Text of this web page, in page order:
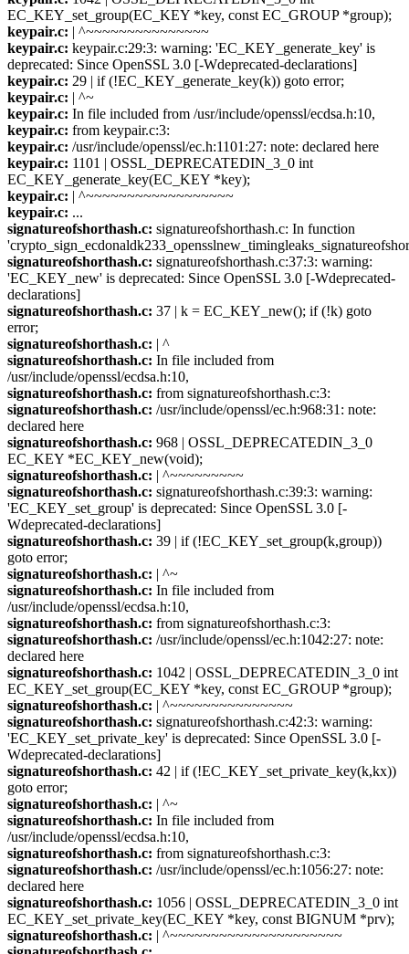
EC_KEY_set_group(EC_KEY *key, const EC_GROUP *group);
keypair.c: | ^~~~~~~~~~~~~~~~
keypair.c: keypair.c:29:3: warning: 'EC_KEY_generate_key' is
deprecated: Since OpenSSL 3.0 [-Wdeprecated-declarations]
keypair.c: 29 | if (!EC_KEY_generate_key(k)) goto error;
keypair.c: | ^~
keypair.c: In file included from /usr/include/openssl/ecdsa.h:10,
keypair.c: from keypair.c:3:
keypair.c: /usr/include/openssl/ec.h:1101:27: note: declared here
keypair.c: 1101 | OSSL_DEPRECATEDIN_3_0 int
EC_KEY_generate_key(EC_KEY *key);
keypair.c: | ^~~~~~~~~~~~~~~~~~~
keypair.c: ...
signatureofshorthash.c: signatureofshorthash.c: In function
signatureofshorthash.c: signatureofshorthash.c:37:3: warning:
'EC_KEY_new' is deprecated: Since OpenSSL 3.0 [-Wdeprecated-
declarations]
signatureofshorthash.c: 37 | k = EC_KEY_new(); if (!k) goto
error;
signatureofshorthash.c: | ^
signatureofshorthash.c: In file included from
/usr/include/openssl/ecdsa.h:10,
signatureofshorthash.c: from signatureofshorthash.c:3:
signatureofshorthash.c: /usr/include/openssl/ec.h:968:31: note:
declared here
signatureofshorthash.c: 968 | OSSL_DEPRECATEDIN_3_0
EC_KEY *EC_KEY_new(void);
signatureofshorthash.c: | ^~~~~~~~~~
signatureofshorthash.c: signatureofshorthash.c:39:3: warning:
'EC_KEY_set_group' is deprecated: Since OpenSSL 3.0 [-
Wdeprecated-declarations]
signatureofshorthash.c: 39 | if (!EC_KEY_set_group(k,group))
goto error;
signatureofshorthash.c: | ^~
signatureofshorthash.c: In file included from
/usr/include/openssl/ecdsa.h:10,
signatureofshorthash.c: from signatureofshorthash.c:3:
signatureofshorthash.c: /usr/include/openssl/ec.h:1042:27: note:
declared here
signatureofshorthash.c: 1042 | OSSL_DEPRECATEDIN_3_0 int
EC_KEY_set_group(EC_KEY *key, const EC_GROUP *group);
signatureofshorthash.c: | ^~~~~~~~~~~~~~~~
signatureofshorthash.c: signatureofshorthash.c:42:3: warning:
'EC_KEY_set_private_key' is deprecated: Since OpenSSL 3.0 [-
Wdeprecated-declarations]
signatureofshorthash.c: 42 | if (!EC_KEY_set_private_key(k,kx))
goto error;
signatureofshorthash.c: | ^~
signatureofshorthash.c: In file included from
/usr/include/openssl/ecdsa.h:10,
signatureofshorthash.c: from signatureofshorthash.c:3:
signatureofshorthash.c: /usr/include/openssl/ec.h:1056:27: note:
declared here
signatureofshorthash.c: 1056 | OSSL_DEPRECATEDIN_3_0 int
EC_KEY_set_private_key(EC_KEY *key, const BIGNUM *prv);
signatureofshorthash.c: | ^~~~~~~~~~~~~~~~~~~~~~